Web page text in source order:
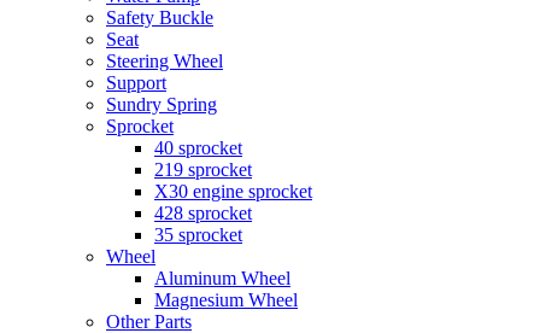
Safety Buckle
Seat
Steering Wheel
Support
Sundry Spring
Sprocket
40 sprocket
219 sprocket
X30 engine sprocket
428 sprocket
35 sprocket
Wheel
Aluminum Wheel
Magnesium Wheel
Other Parts